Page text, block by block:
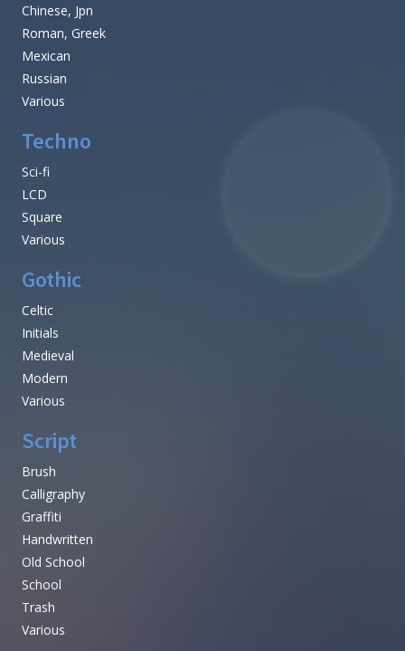
Chinese, Jpn
Roman, Greek
Mexican
Russian
Various
Techno
Sci-fi
LCD
Square
Various
Gothic
Celtic
Initials
Medieval
Modern
Various
Script
Brush
Calligraphy
Graffiti
Handwritten
Old School
School
Trash
Various